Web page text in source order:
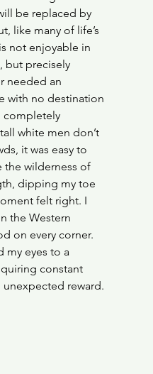
be replaced by
like many of life’s
not enjoyable in
but precisely
needed an
with no destination
completely
white men don’t
it was easy to
the wilderness of
dipping my toe
felt right. I
the Western
on every corner.
my eyes to a
constant
reward.